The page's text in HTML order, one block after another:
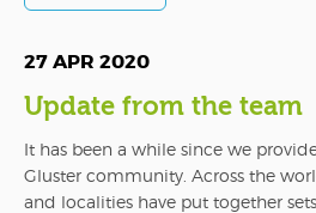
27 APR 2020
Update from the team
It has been a while since we
Gluster community. Across the
and localities have put together